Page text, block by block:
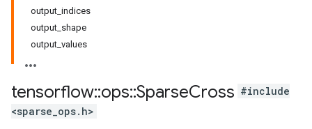
output_indices
output_shape
output_values
tensorflow::ops::SparseCross #include
<sparse_ops.h>